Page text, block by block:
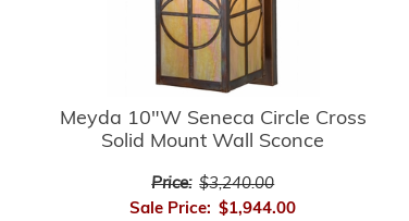
Meyda 10"W Seneca Circle Cross
Solid Mount Wall Sconce
Price: $3,240.00
Sale Price: $1,944.00